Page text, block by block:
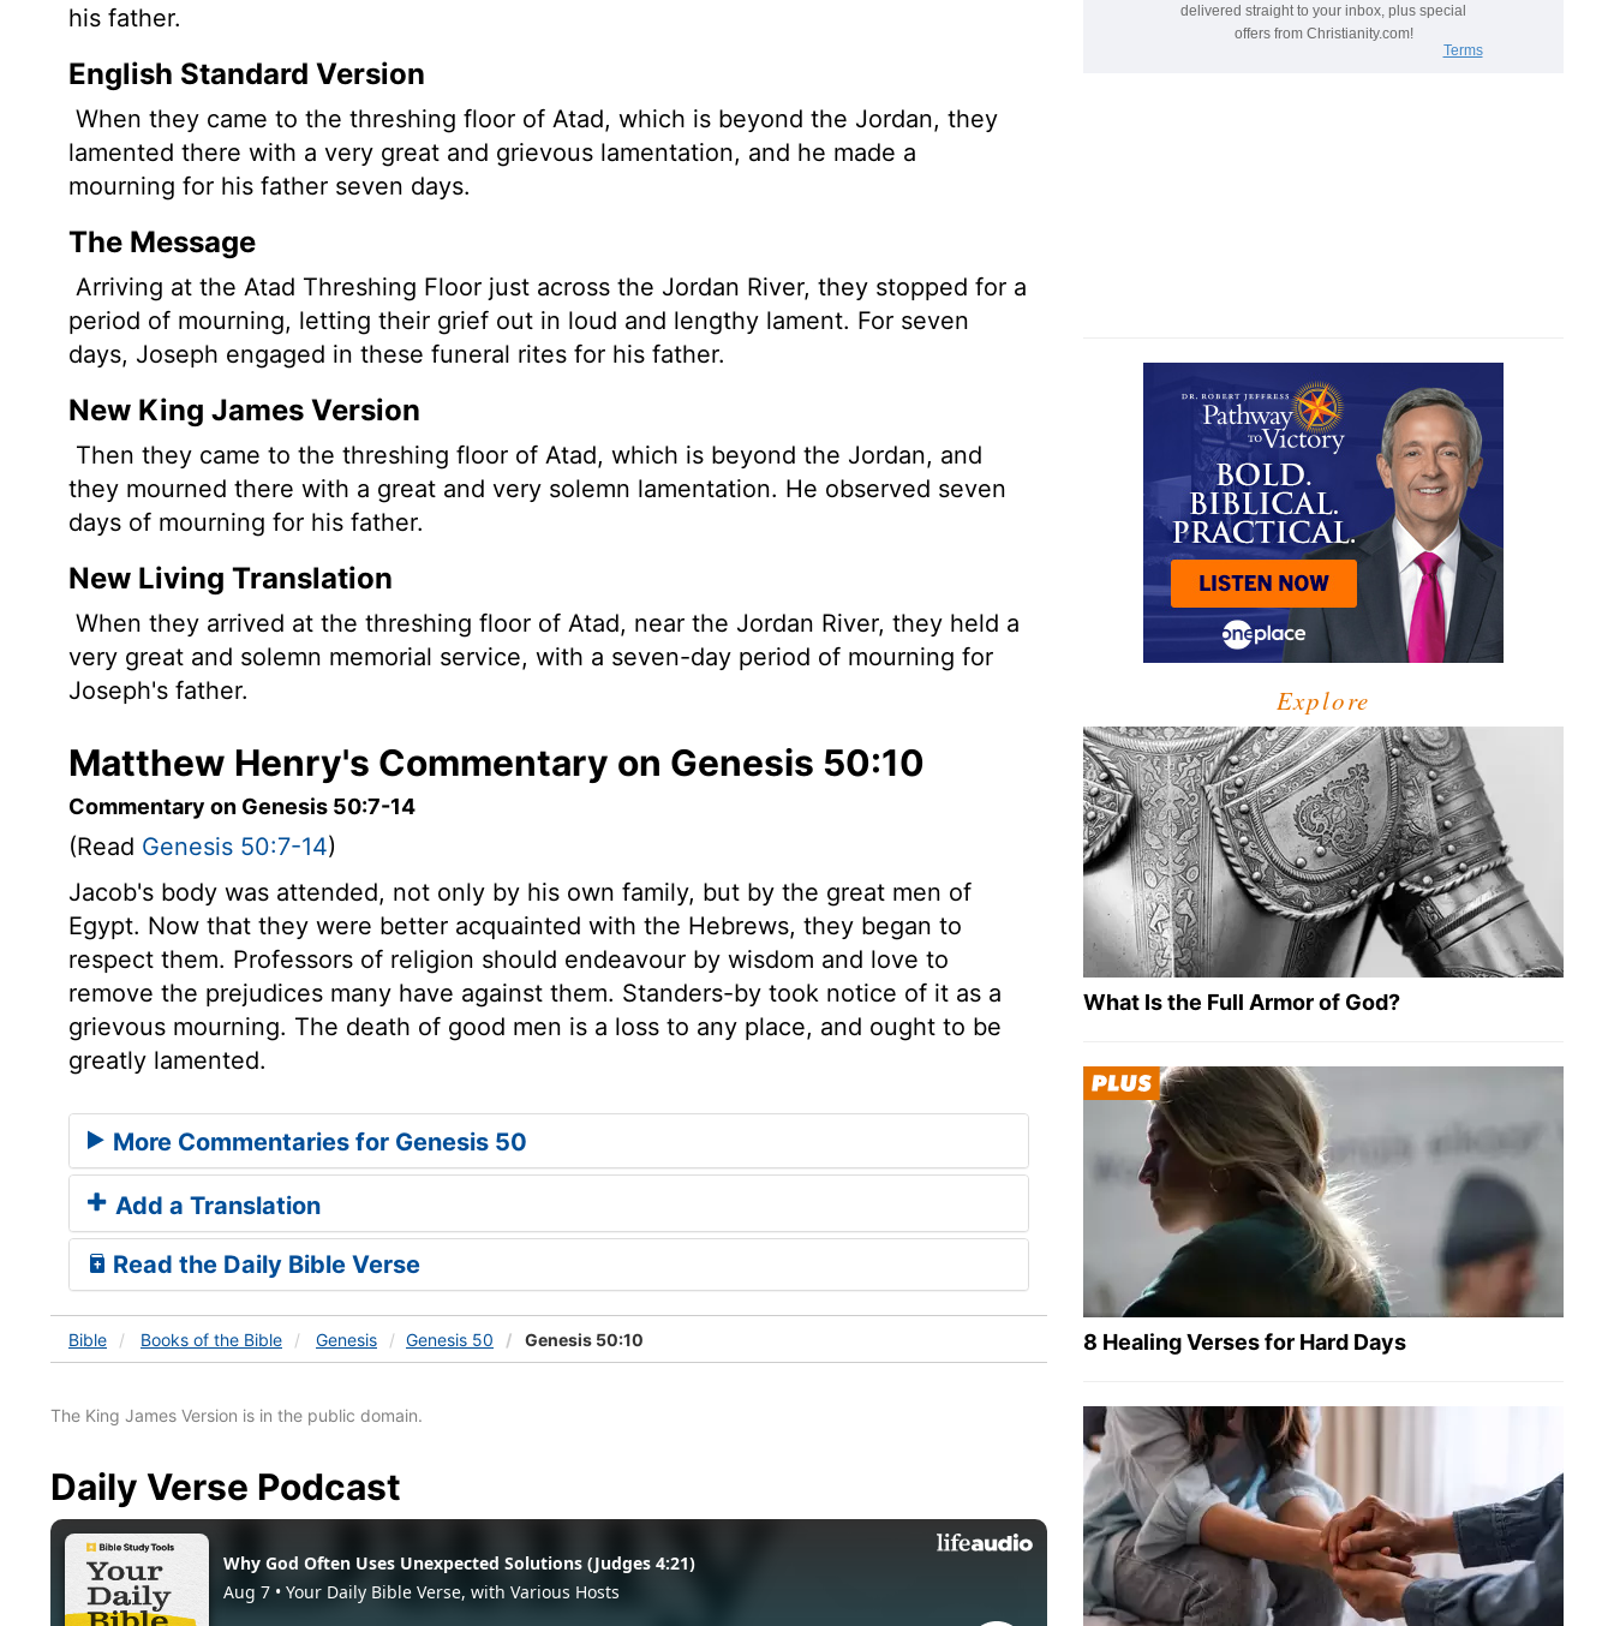
his father.
English Standard Version
When they came to the threshing floor of Atad, which is beyond the Jordan, they
lamented there with a very great and grievous lamentation, and he made a
mourning for his father seven days.
The Message
Arriving at the Atad Threshing Floor just across the Jordan River, they stopped for a
period of mourning, letting their grief out in loud and lengthy lament. For seven
days, Joseph engaged in these funeral rites for his father.
New King James Version
Then they came to the threshing floor of Atad, which is beyond the Jordan, and
they mourned there with a great and very solemn lamentation. He observed seven
days of mourning for his father.
New Living Translation
When they arrived at the threshing floor of Atad, near the Jordan River, they held a
very great and solemn memorial service, with a seven-day period of mourning for
Joseph's father.
Matthew Henry's Commentary on Genesis 50:10
Commentary on Genesis 50:7-14
(Read Genesis 50:7-14)
Jacob's body was attended, not only by his own family, but by the great men of
Egypt. Now that they were better acquainted with the Hebrews, they began to
respect them. Professors of religion should endeavour by wisdom and love to
remove the prejudices many have against them. Standers-by took notice of it as a
grievous mourning. The death of good men is a loss to any place, and ought to be
greatly lamented.
More Commentaries for Genesis 50
Add a Translation
Read the Daily Bible Verse
Bible Books of the Bible Genesis Genesis 50 Genesis 50:10
The King James Version is in the public domain.
Daily Verse Podcast
Explore
What Is the Full Armor of God?
8 Healing Verses for Hard Days